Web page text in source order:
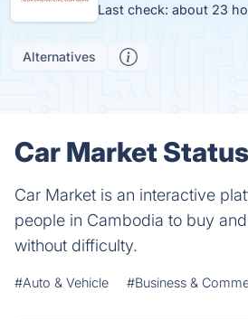
Last check: about 23
Alternatives
Car Market
Car Market is an interactive
people in Cambodia to buy
without difficulty.
#Auto & Vehicle #Business &